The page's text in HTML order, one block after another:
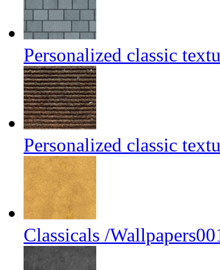
Personalized classic
Personalized classic
Classicals /